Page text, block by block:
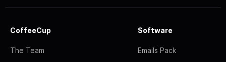
CoffeeCup
The Team
Software
Emails Pack